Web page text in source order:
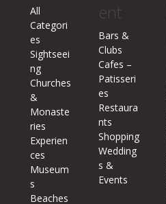
All
Categori
es
Sightseei
ng
Churches
&
Monaste
ries
Experien
ces
Museum
s
Beaches
ent
Bars &
Clubs
Cafes –
Patisseri
es
Restaura
nts
Shopping
Wedding
s &
Events